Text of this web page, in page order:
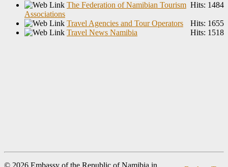
Hits: 1484
The Federation of Namibian Tourism
Associations
Hits: 1655
Travel Agencies and Tour Operators
Hits: 1518
Travel News Namibia
© 2026 Embassy of the Republic of Namibia in